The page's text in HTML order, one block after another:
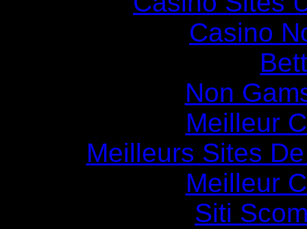
Casino
Non
Meilleur
Meilleurs Sites
Meilleur
Siti